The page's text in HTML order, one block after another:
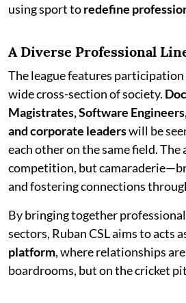
using sport toredefine
A Diverse Professional
The league features
wide cross-section of society.
Magistrates, Software
and corporate leaderswill be
each other on the same field. The
competition, but
and fostering connections
By bringing together
sectors, Ruban CSL aims to acts
platform, where relationships
boardrooms, but on the cricket